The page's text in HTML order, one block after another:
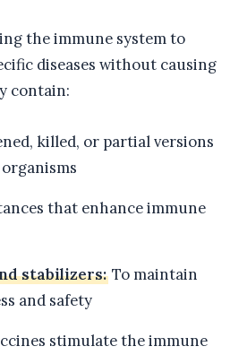
the immune system to
diseases without causing
contain:
killed, or partial versions
that enhance immune
stabilizers: To maintain
and safety
stimulate the immune